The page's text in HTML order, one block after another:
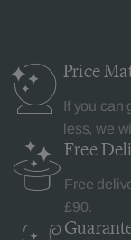
Price
If you can
less, we
Free
Free
£90.